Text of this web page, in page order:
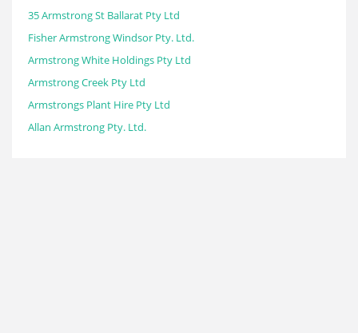
35 Armstrong St Ballarat Pty Ltd
Fisher Armstrong Windsor Pty. Ltd.
Armstrong White Holdings Pty Ltd
Armstrong Creek Pty Ltd
Armstrongs Plant Hire Pty Ltd
Allan Armstrong Pty. Ltd.